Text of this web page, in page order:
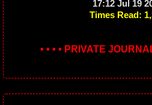
17:12 Jul 19
Times Read:
• • • • PRIVATE